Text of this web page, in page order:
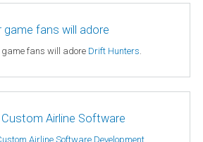
game fans will adore
fans will adore Drift Hunters.
Airline Software
Airline Software Development